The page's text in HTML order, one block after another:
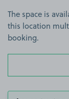
The space is
this location
booking.